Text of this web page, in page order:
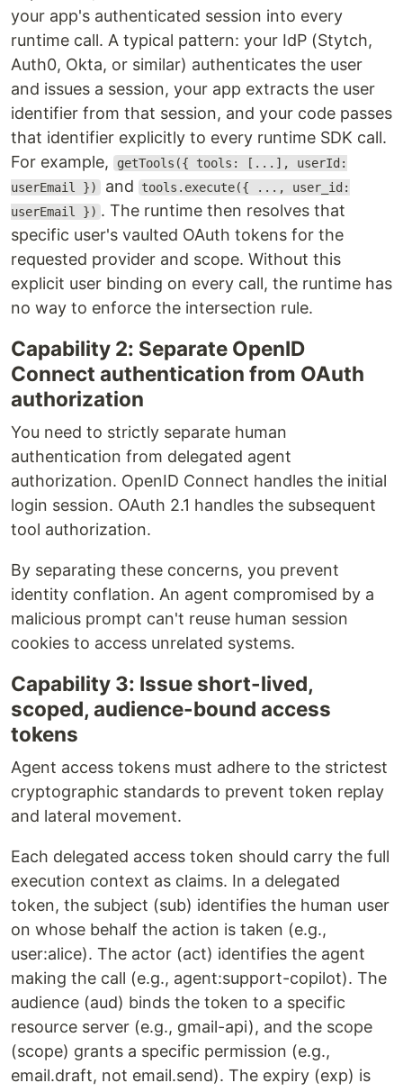
your app's authenticated session into every
runtime call. A typical pattern: your IdP (Stytch,
Auth0, Okta, or similar) authenticates the user
and issues a session, your app extracts the user
identifier from that session, and your code passes
that identifier explicitly to every runtime SDK call.
For example,
getTools({ tools: [...], userId:
userEmail }) and
tools.execute({ ..., user_id:
userEmail }) . The runtime then resolves that
specific user's vaulted OAuth tokens for the
requested provider and scope. Without this
explicit user binding on every call, the runtime has
no way to enforce the intersection rule.
Capability 2: Separate OpenID
Connect authentication from OAuth
authorization
You need to strictly separate human
authentication from delegated agent
authorization. OpenID Connect handles the initial
login session. OAuth 2.1 handles the subsequent
tool authorization.
By separating these concerns, you prevent
identity conflation. An agent compromised by a
malicious prompt can't reuse human session
cookies to access unrelated systems.
Capability 3: Issue short-lived,
scoped, audience-bound access
tokens
Agent access tokens must adhere to the strictest
cryptographic standards to prevent token replay
and lateral movement.
Each delegated access token should carry the full
execution context as claims. In a delegated
token, the subject (sub) identifies the human user
on whose behalf the action is taken (e.g.,
user:alice). The actor (act) identifies the agent
making the call (e.g., agent:support-copilot). The
audience (aud) binds the token to a specific
resource server (e.g., gmail-api), and the scope
(scope) grants a specific permission (e.g.,
email.draft, not email.send). The expiry (exp) is